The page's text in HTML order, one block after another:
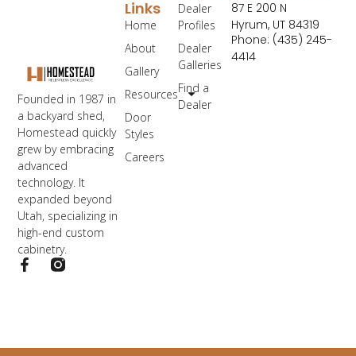
Founded in 1987 in
a backyard shed,
Homestead quickly
grew by embracing
advanced
technology. It
expanded beyond
Utah, specializing in
high-end custom
cabinetry.
Dealer
Profiles
Dealer
Galleries
Find a
Dealer
Links
Home
About
Gallery
Resources
Door
Styles
Careers
87 E 200 N
Hyrum, UT 84319
Phone: (435) 245-
4414